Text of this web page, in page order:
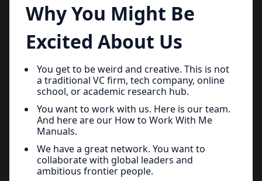
Why You Might Be
Excited About Us
You get to be weird and creative. This is not
a traditional VC firm, tech company, online
school, or academic research hub.
You want to work with us. Here is our team.
And here are our How to Work With Me
Manuals.
We have a great network. You want to
collaborate with global leaders and
ambitious frontier people.